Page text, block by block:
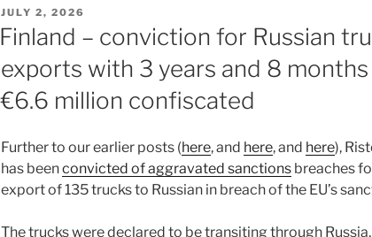
POSTED
ON
JULY 2, 2026
Finland – conviction for Russian
exports with 3 years and 8 months
€6.6 million confiscated
Further to our earlier posts (here, and here, and here),
has beenconvicted of aggravated sanctions breaches
export of 135 trucks to Russian in breach of the EU’s
The trucks were declared to be transiting through